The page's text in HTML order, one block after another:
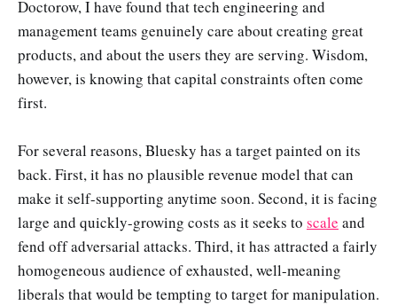
Doctorow, I have found that tech engineering and
management teams genuinely care about creating great
products, and about the users they are serving. Wisdom,
however, is knowing that capital constraints often come
first.
For several reasons, Bluesky has a target painted on its
back. First, it has no plausible revenue model that can
make it self-supporting anytime soon. Second, it is facing
large and quickly-growing costs as it seeks to scale and
fend off adversarial attacks. Third, it has attracted a fairly
homogeneous audience of exhausted, well-meaning
liberals that would be tempting to target for manipulation.